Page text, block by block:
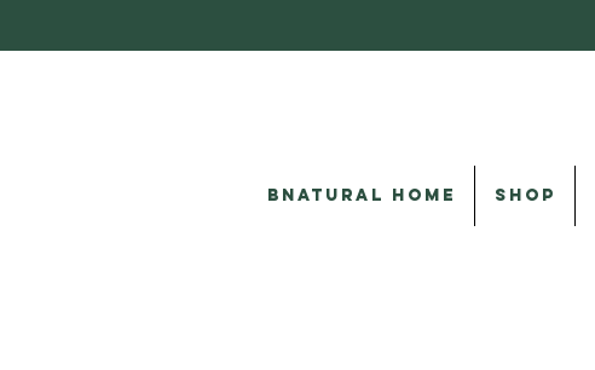
BNATURAL HOME SHOP